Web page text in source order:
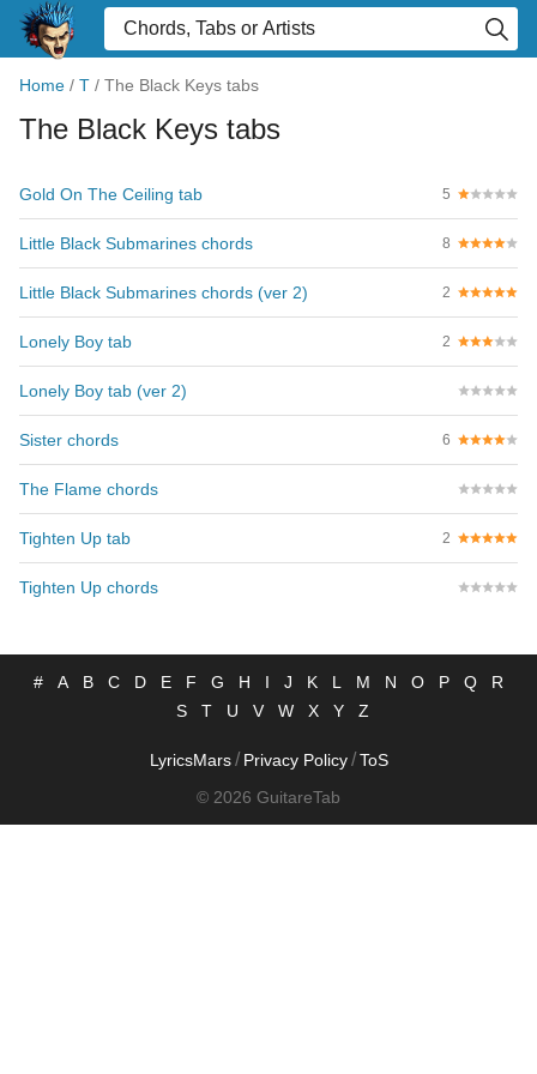
Home / T / The Black Keys tabs
The Black Keys tabs
Gold On The Ceiling tab 5
Little Black Submarines chords 8
Little Black Submarines chords (ver 2) 2
Lonely Boy tab 2
Lonely Boy tab (ver 2)
Sister chords 6
The Flame chords
Tighten Up tab 2
Tighten Up chords
# A B C D E F G H I J K L M N O P Q
R
S
T U V W X Y Z
LyricsMars / Privacy Policy / ToS
© 2026 GuitareTab